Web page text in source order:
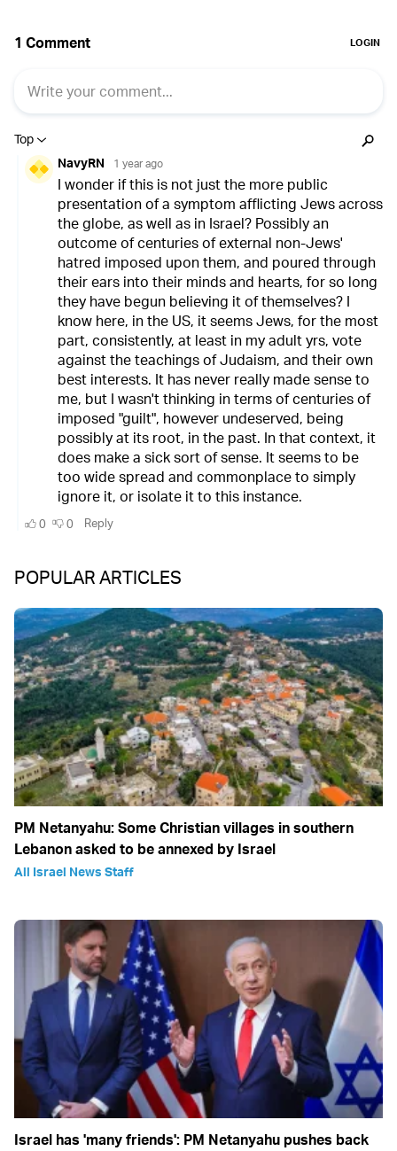
POPULAR ARTICLES
PM Netanyahu: Some Christian villages in southern
Lebanon asked to be annexed by Israel
All Israel News Staff
Israel has 'many friends': PM Netanyahu pushes back